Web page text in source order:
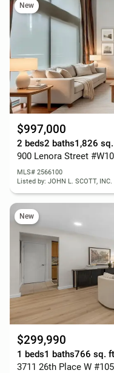
New
$997,000
2 beds2 baths1,826
900 Lenora Street
MLS# 2566100
Listed by: JOHN L. SCOTT, INC.
New
$299,990
1 beds1 baths766 sq.
3711 26th Place W